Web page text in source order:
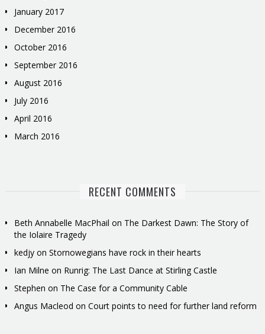
January 2017
December 2016
October 2016
September 2016
August 2016
July 2016
April 2016
March 2016
RECENT COMMENTS
Beth Annabelle MacPhail on The Darkest Dawn: The Story of
the Iolaire Tragedy
kedjyon Stornowegians have rock in their hearts
Ian Milne on Runrig: The Last Dance at Stirling Castle
Stephen on The Case for a Community Cable
Angus Macleod on Court points to need for further land reform